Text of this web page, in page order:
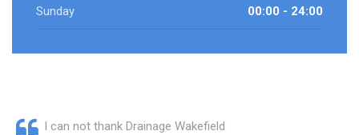
Sunday 00:00 - 24:00
I can not thank Drainage Wakefield